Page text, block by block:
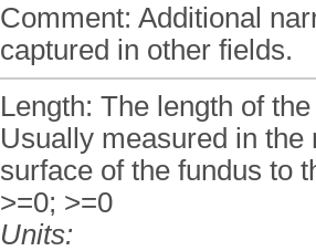
Comment: Additional
captured in other fields.
Length: The length of
Usually measured in
surface of the fundus to
>=0; >=0
Units: